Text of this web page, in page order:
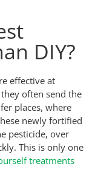
DIY?
effective at
often send the
places, where
newly fortified
pesticide, over
This is only one
treatments